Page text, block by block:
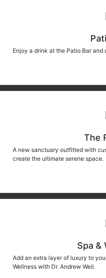
Enjoy a drink at the Patio Bar
The
A new sanctuary outfitted with
create the ultimate serene space.
Spa &
Add an extra layer of luxury to
Wellness with Dr. Andrew Weil.